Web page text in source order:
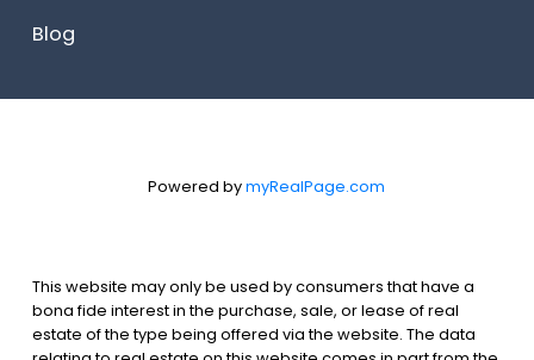
Blog
Powered bymyRealPage.com
This website may only be used by consumers that have a
bona fide interest in the purchase, sale, or lease of real
estate of the type being offered via the website. The data